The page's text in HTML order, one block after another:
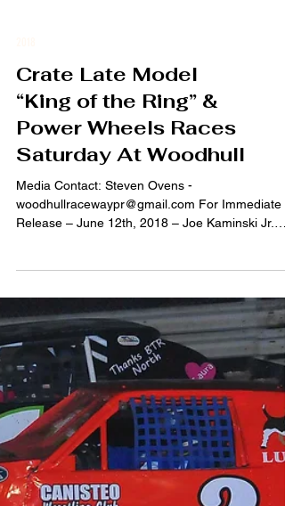
2018
Crate Late Model
“King of the Ring” &
Power Wheels Races
Saturday At Woodhull
Media Contact: Steven Ovens -
woodhullracewaypr@gmail.com For Immediate
Release – June 12th, 2018 – Joe Kaminski Jr.
photo - (WOODHULL,...